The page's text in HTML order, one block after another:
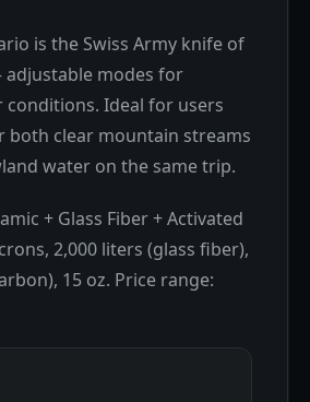
is the Swiss Army knife of
modes for
Ideal for users
both clear mountain streams
water on the same trip.
+ Glass Fiber + Activated
2,000 liters (glass fiber),
15 oz. Price range: